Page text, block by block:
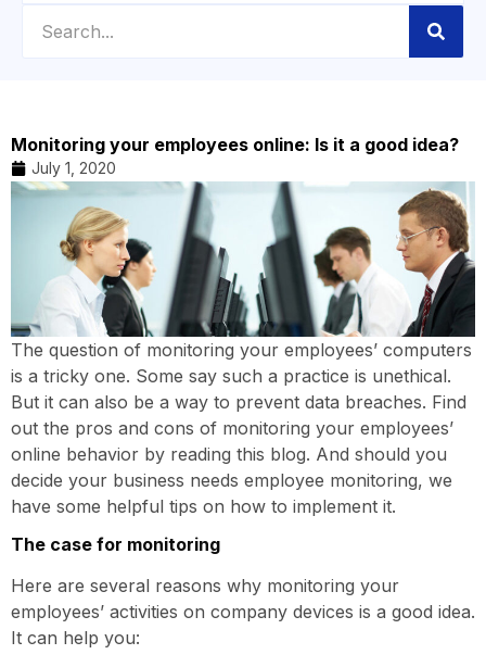
Monitoring your employees online: Is it a good idea?
July 1, 2020
The question of monitoring your employees’ computers
is a tricky one. Some say such a practice is unethical.
But it can also be a way to prevent data breaches. Find
out the pros and cons of monitoring your employees’
online behavior by reading this blog. And should you
decide your business needs employee monitoring, we
have some helpful tips on how to implement it.
The case for monitoring
Here are several reasons why monitoring your
employees’ activities on company devices is a good idea.
It can help you: